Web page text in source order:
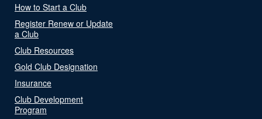
How to Start a Club
Register Renew or Update
a Club
Club Resources
Gold Club Designation
Insurance
Club Development
Program